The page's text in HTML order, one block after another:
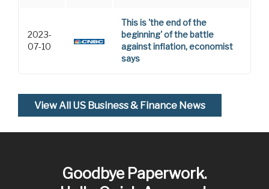
2023-
07-10
This is 'the end of the
beginning' of the battle
against inflation, economist
says
View All US Business & Finance News
Goodbye Paperwork.